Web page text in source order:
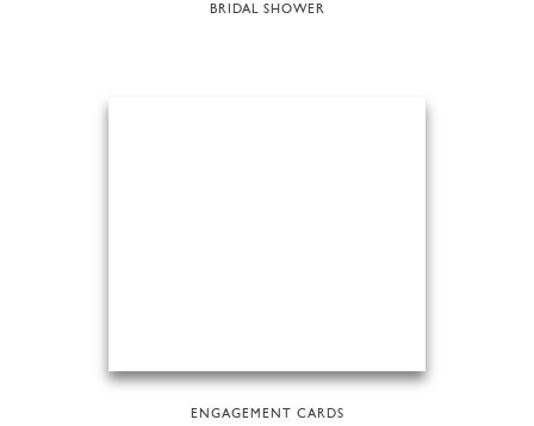
BRIDAL SHOWER
ENGAGEMENT CARDS